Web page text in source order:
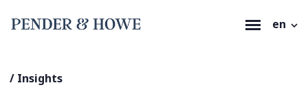
en
/ Insights